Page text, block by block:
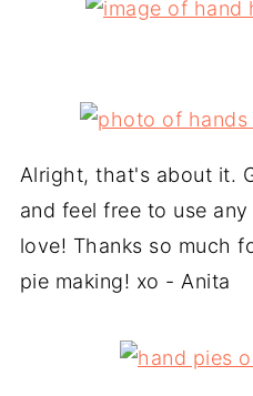
Alright, that's about it.
and feel free to use
love! Thanks so much
pie making! xo - Anita